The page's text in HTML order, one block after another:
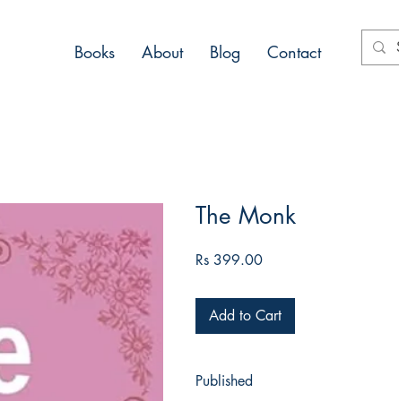
Books About Blog Contact
The Monk
Rs 399.00Price
Add to Cart
Published